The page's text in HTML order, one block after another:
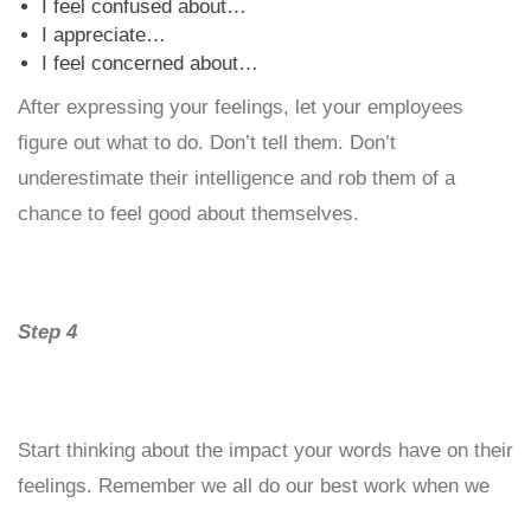
I feel confused about…
I appreciate…
I feel concerned about…
After expressing your feelings, let your employees
figure out what to do. Don’t tell them. Don’t
underestimate their intelligence and rob them of a
chance to feel good about themselves.
Step 4
Start thinking about the impact your words have on their
feelings. Remember we all do our best work when we